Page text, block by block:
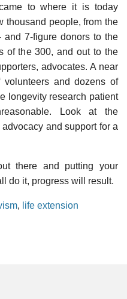
to where it is today
thousand people, from the
7-figure donors to the
of the 300, and out to the
advocates. A near
and dozens of
longevity research patient
Look at the
and support for a
there and putting your
do it, progress will result.
, life extension